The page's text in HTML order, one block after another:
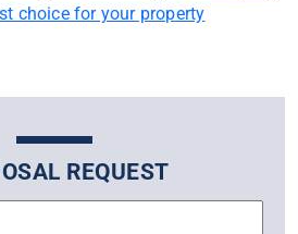
choice for your property
REQUEST